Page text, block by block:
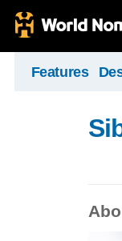
Features